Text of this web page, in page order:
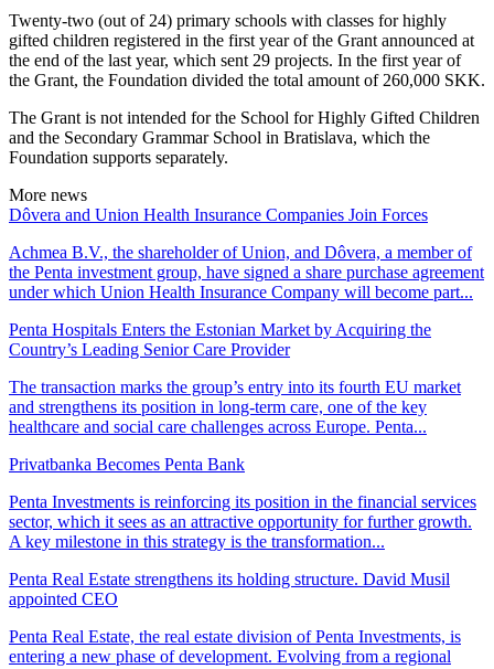
Twenty-two (out of 24) primary schools with classes for highly
gifted children registered in the first year of the Grant announced at
the end of the last year, which sent 29 projects. In the first year of
the Grant, the Foundation divided the total amount of 260,000 SKK.
The Grant is not intended for the School for Highly Gifted Children
and the Secondary Grammar School in Bratislava, which the
Foundation supports separately.
More news
Dôvera and Union Health Insurance Companies Join Forces
Achmea B.V., the shareholder of Union, and Dôvera, a member of
the Penta investment group, have signed a share purchase agreement
under which Union Health Insurance Company will become part...
Penta Hospitals Enters the Estonian Market by Acquiring the
Country’s Leading Senior Care Provider
The transaction marks the group’s entry into its fourth EU market
and strengthens its position in long-term care, one of the key
healthcare and social care challenges across Europe. Penta...
Privatbanka Becomes Penta Bank
Penta Investments is reinforcing its position in the financial services
sector, which it sees as an attractive opportunity for further growth.
A key milestone in this strategy is the transformation...
Penta Real Estate strengthens its holding structure. David Musil
appointed CEO
Penta Real Estate, the real estate division of Penta Investments, is
entering a new phase of development. Evolving from a regional